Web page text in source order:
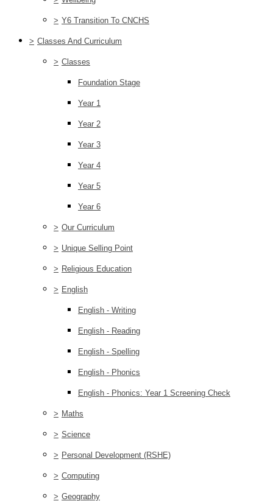
> Y6 Transition To CNCHS
> Classes And Curriculum
> Classes
Foundation Stage
Year 1
Year 2
Year 3
Year 4
Year 5
Year 6
> Our Curriculum
> Unique Selling Point
> Religious Education
> English
English - Writing
English - Reading
English - Spelling
English - Phonics
English - Phonics: Year 1 Screening Check
> Maths
> Science
> Personal Development (RSHE)
> Computing
> Geography